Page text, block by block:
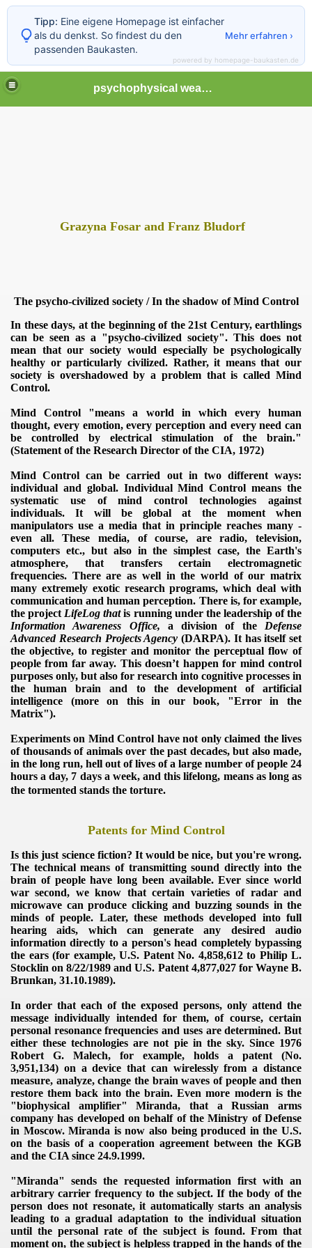
psychophysical weapons and tortures in Europe
Grazyna Fosar and Franz Bludorf
The psycho-civilized society / In the shadow of Mind Control
In these days, at the beginning of the 21st Century, earthlings
can be seen as a "psycho-civilized society". This does not
mean that our society would especially be psychologically
healthy or particularly civilized. Rather, it means that our
society is overshadowed by a problem that is called Mind
Control.
Mind Control "means a world in which every human
thought, every emotion, every perception and every need can
be controlled by electrical stimulation of the brain."
(Statement of the Research Director of the CIA, 1972)
Mind Control can be carried out in two different ways:
individual and global. Individual Mind Control means the
systematic use of mind control technologies against
individuals. It will be global at the moment when
manipulators use a media that in principle reaches many -
even all.
These media, of course, are radio, television,
computers etc., but also in the simplest case, the Earth's
atmosphere, that transfers certain electromagnetic
frequencies. There are as well in the world of our matrix
many extremely exotic research programs, which deal with
communication and human perception. There is, for example,
the project LifeLog thatis running under the leadership of the
Information Awareness Office, a division of the Defense
Advanced Research Projects Agency (DARPA). It has itself set
the objective, to register and monitor the perceptual flow of
people from far away. This doesn’t happen for mind control
purposes only, but also for research into cognitive processes in
the human brain and to the development of artificial
intelligence (more on this in our book, "Error in the
Matrix").
Experiments on Mind Control have not only claimed the lives
of thousands of animals over the past decades, but also made,
in the long run, hell out of lives of a large number of people 24
hours a day, 7 days a week, and this lifelong, means as long as
the tormented stands the torture.
Patents for Mind Control
Is this just science fiction? It would be nice, but you're wrong.
The technical means of transmitting sound directly into the
brain of people have long been available. Ever since world
war second, we know that certain varieties of radar and
microwave can produce clicking and buzzing sounds in the
minds of people. Later, these methods developed into full
hearing aids, which can generate any desired audio
information directly to a person's head completely bypassing
the ears (for example, U.S. Patent No. 4,858,612 to Philip L.
Stocklin on 8/22/1989 and U.S. Patent 4,877,027 for Wayne B.
Brunkan, 31.10.1989).
In order that each of the exposed persons, only attend the
message individually intended for them, of course, certain
personal resonance frequencies and uses are determined. But
either these technologies are not pie in the sky. Since 1976
Robert G. Malech, for example, holds a patent (No.
3,951,134) on a device that can wirelessly from a distance
measure, analyze, change the brain waves of people and then
restore them back into the brain. Even more modern is the
"biophysical amplifier" Miranda, that a Russian arms
company has developed on behalf of the Ministry of Defense
in Moscow. Miranda is now also being produced in the U.S.
on the basis of a cooperation agreement between the KGB
and the CIA since 24.9.1999.
"Miranda" sends the requested information first with an
arbitrary carrier frequency to the subject. If the body of the
person does not resonate, it automatically starts an analysis
leading to a gradual adaptation to the individual situation
until the personal rate of the subject is found. From that
moment on, the subject is helpless trapped in the hands of the
Tipp: Eine eigene Homepage ist einfacher
als du denkst. So findest du den
passenden Baukasten.
Mehr erfahren ›
powered by homepage-baukasten.de